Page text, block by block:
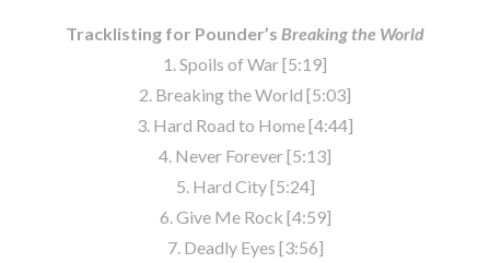
Tracklisting for Pounder’s Breaking the World
1. Spoils of War [5:19]
2. Breaking the World [5:03]
3. Hard Road to Home [4:44]
4. Never Forever [5:13]
5. Hard City [5:24]
6. Give Me Rock [4:59]
7. Deadly Eyes [3:56]